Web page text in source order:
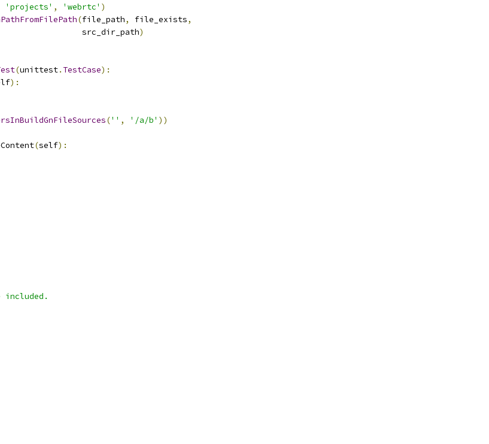
'projects' , 'webrtc' )
(file_path, file_exists,
src_dir_path
)
(unittest. TestCase):
):
('' , '/a/b' ))
(self):
included.